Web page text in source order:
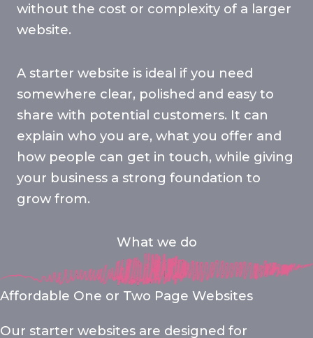
without the cost or complexity of a larger
website.
A starter website is ideal if you need
somewhere clear, polished and easy to
share with potential customers. It can
explain who you are, what you offer and
how people can get in touch, while giving
your business a strong foundation to
grow from.
What we do
Affordable One or Two Page Websites
Our starter websites are designed for